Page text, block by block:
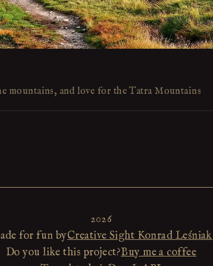
mountains, and love for the Tatra Mountains
2026
for fun byCreative Sight Konrad Leśniak
Do you like this project?Buy me a coffee